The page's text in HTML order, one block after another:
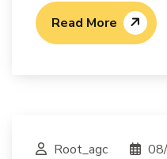
Read More
Root_agc